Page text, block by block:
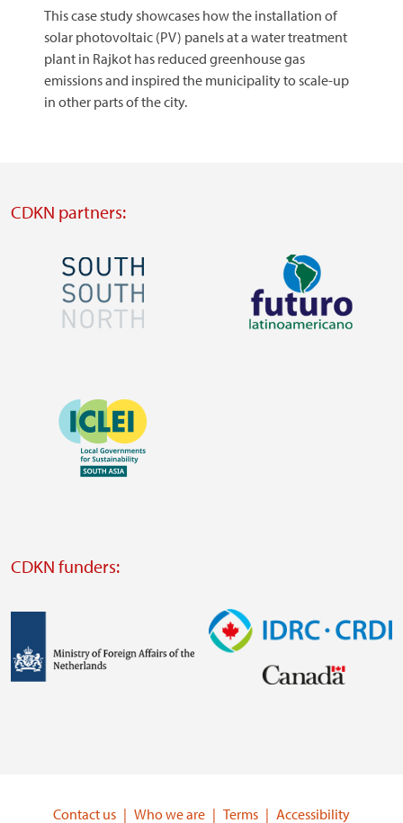
This case study showcases how the installation of
solar photovoltaic (PV) panels at a water treatment
plant in Rajkot has reduced greenhouse gas
emissions and inspired the municipality to scale-up
in other parts of the city.
CDKN partners:
Image
website
https://southsouthnorth.org/
Image
Image
website
CDKN funders:
Image
Contact us
Who we are Terms Accessibility